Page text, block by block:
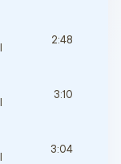
2:48
3:10
3:04